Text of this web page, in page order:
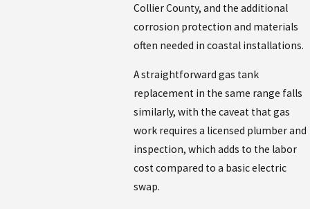
Collier County, and the additional
corrosion protection and materials
often needed in coastal installations.
A straightforward gas tank
replacement in the same range falls
similarly, with the caveat that gas
work requires a licensed plumber and
inspection, which adds to the labor
cost compared to a basic electric
swap.